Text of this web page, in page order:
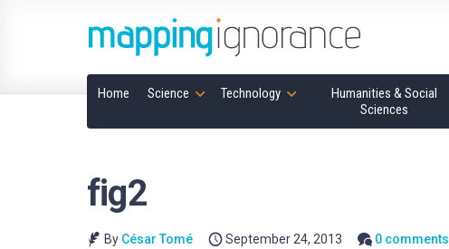
Home Science Technology
Humanities & Social
Sciences
fig2
By César Tomé September 24, 2013 0 comments